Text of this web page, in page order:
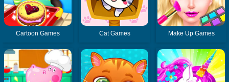
Cartoon Games Cat Games Make Up Games